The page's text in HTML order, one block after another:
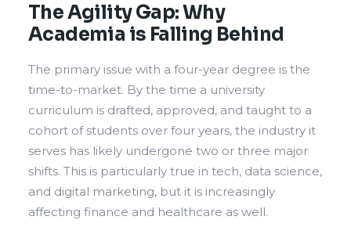
The Agility Gap: Why
Academia is Falling Behind
The primary issue with a four-year degree is the
time-to-market. By the time a university
curriculum is drafted, approved, and taught to a
cohort of students over four years, the industry it
serves has likely undergone two or three major
shifts. This is particularly true in tech, data science,
and digital marketing, but it is increasingly
affecting finance and healthcare as well.